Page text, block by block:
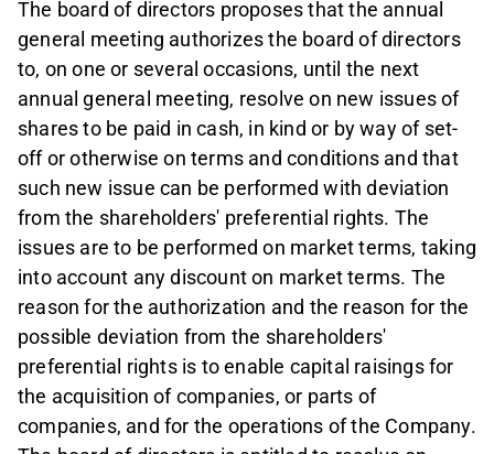
The board of directors proposes that the annual
general meeting authorizes the board of directors
to, on one or several occasions, until the next
annual general meeting, resolve on new issues of
shares to be paid in cash, in kind or by way of set-
off or otherwise on terms and conditions and that
such new issue can be performed with deviation
from the shareholders' preferential rights. The
issues are to be performed on market terms, taking
into account any discount on market terms. The
reason for the authorization and the reason for the
possible deviation from the shareholders'
preferential rights is to enable capital raisings for
the acquisition of companies, or parts of
companies, and for the operations of the Company.